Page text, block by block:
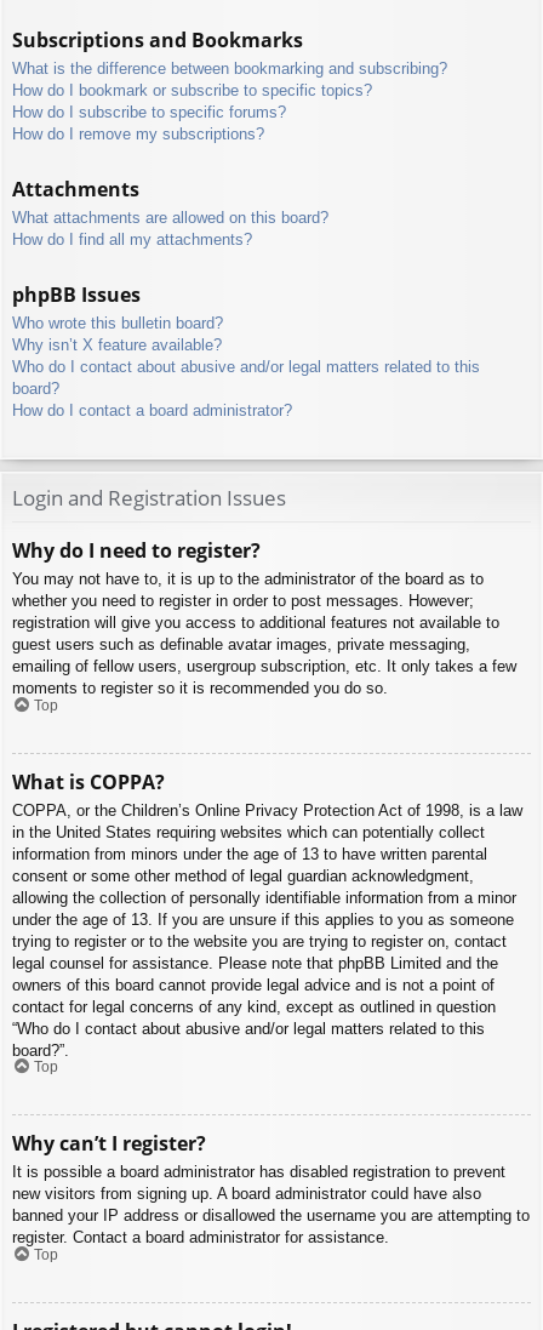
Subscriptions and Bookmarks
What is the difference between bookmarking and subscribing?
How do I bookmark or subscribe to specific topics?
How do I subscribe to specific forums?
How do I remove my subscriptions?
Attachments
What attachments are allowed on this board?
How do I find all my attachments?
phpBB Issues
Who wrote this bulletin board?
Why isn’t X feature available?
Who do I contact about abusive and/or legal matters related to this
board?
How do I contact a board administrator?
Login and Registration Issues
Why do I need to register?
You may not have to, it is up to the administrator of the board as to
whether you need to register in order to post messages. However;
registration will give you access to additional features not available to
guest users such as definable avatar images, private messaging,
emailing of fellow users, usergroup subscription, etc. It only takes a few
moments to register so it is recommended you do so.
Top
What is COPPA?
COPPA, or the Children’s Online Privacy Protection Act of 1998, is a law
in the United States requiring websites which can potentially collect
information from minors under the age of 13 to have written parental
consent or some other method of legal guardian acknowledgment,
allowing the collection of personally identifiable information from a minor
under the age of 13. If you are unsure if this applies to you as someone
trying to register or to the website you are trying to register on, contact
legal counsel for assistance. Please note that phpBB Limited and the
owners of this board cannot provide legal advice and is not a point of
contact for legal concerns of any kind, except as outlined in question
“Who do I contact about abusive and/or legal matters related to this
board?”.
Top
Why can’t I register?
It is possible a board administrator has disabled registration to prevent
new visitors from signing up. A board administrator could have also
banned your IP address or disallowed the username you are attempting to
register. Contact a board administrator for assistance.
Top